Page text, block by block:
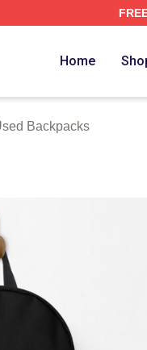
Home
Backpacks